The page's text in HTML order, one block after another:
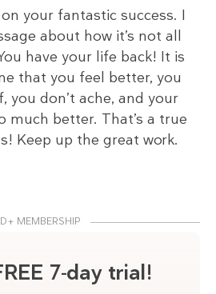
your fantastic success. I
about how it’s not all
have your life back! It is
that you feel better, you
you don’t ache, and your
much better. That’s a true
Keep up the great work.
MEMBERSHIP
7-day trial!